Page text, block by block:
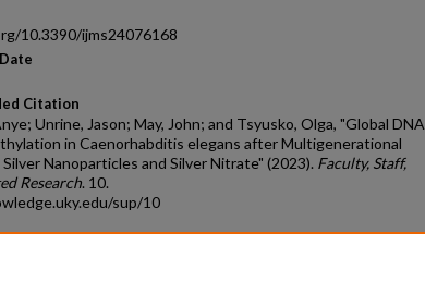
10.3390/ijms24076168
Citation
Unrine, Jason; May, John; and Tsyusko, Olga, "Global DNA
in Caenorhabditis elegans after Multigenerational
Nanoparticles and Silver Nitrate" (2023). Faculty, Staff,
Research. 10.
sup/10